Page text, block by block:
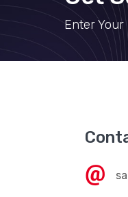
Enter Your